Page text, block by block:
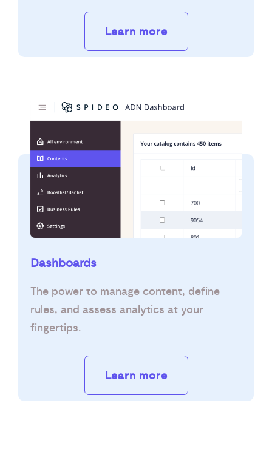
Learn more
Dashboards
The power to manage content, define
rules, and assess analytics at your
fingertips.
Learn more